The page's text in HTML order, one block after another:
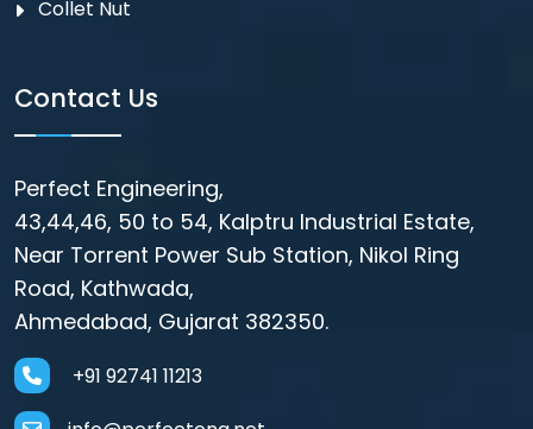
Collet Nut
Contact Us
Perfect Engineering,
43,44,46, 50 to 54, Kalptru Industrial Estate,
Near Torrent Power Sub Station, Nikol Ring
Road, Kathwada,
Ahmedabad, Gujarat 382350.
+91 92741 11213